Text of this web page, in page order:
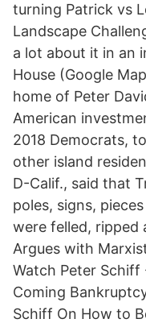
turning Patrick vs
Landscape
a lot about it in an
House (Google
home of Peter
American
2018 Democrats,
other island
D-Calif., said that
poles, signs,
were felled, ripped
Argues with
Watch Peter Schiff
Coming
Schiff On How to